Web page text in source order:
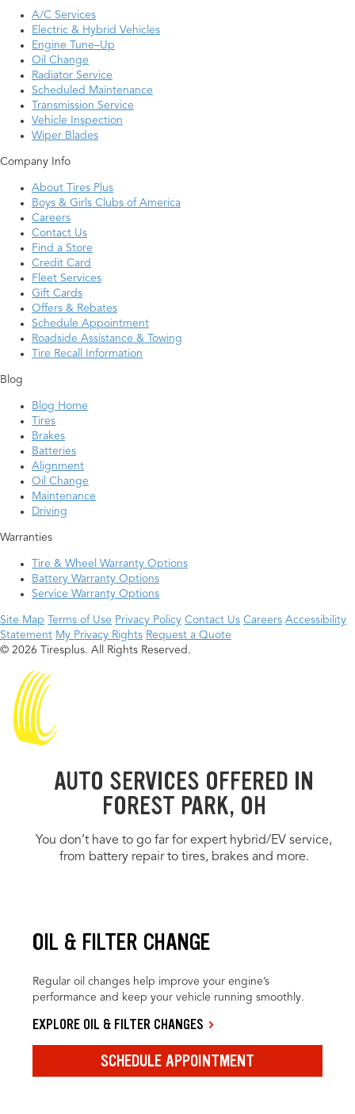
A/C Services
Electric & Hybrid Vehicles
Engine Tune–Up
Oil Change
Radiator Service
Scheduled Maintenance
Transmission Service
Vehicle Inspection
Wiper Blades
Company Info
About Tires Plus
Boys & Girls Clubs of America
Careers
Contact Us
Find a Store
Credit Card
Fleet Services
Gift Cards
Offers & Rebates
Schedule Appointment
Roadside Assistance & Towing
Tire Recall Information
Blog
Blog Home
Tires
Brakes
Batteries
Alignment
Oil Change
Maintenance
Driving
Warranties
Tire & Wheel Warranty Options
Battery Warranty Options
Service Warranty Options
Site Map Terms of Use Privacy Policy Contact Us Careers Accessibility
Statement My Privacy Rights Request a Quote
© 2026 Tiresplus. All Rights Reserved.
AUTO SERVICES OFFERED IN
FOREST PARK, OH
You don’t have to go far for expert hybrid/EV service,
from battery repair to tires, brakes and more.
OIL & FILTER CHANGE
Regular oil changes help improve your engine’s
performance and keep your vehicle running smoothly.
EXPLORE OIL & FILTER CHANGES
SCHEDULE APPOINTMENT